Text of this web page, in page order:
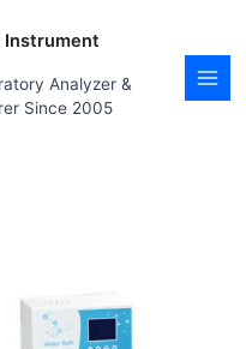
Instrument
Analyzer &
Since 2005